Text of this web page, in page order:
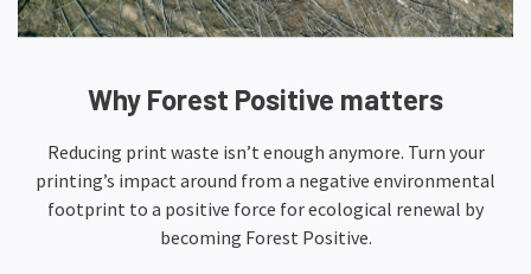
Why Forest Positive matters
Reducing print waste isn’t enough anymore. Turn your
printing’s impact around from a negative environmental
footprint to a positive force for ecological renewal by
becoming Forest Positive.